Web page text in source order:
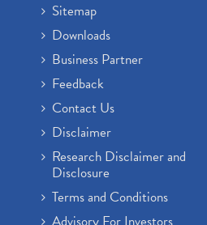
Sitemap
Downloads
Business Partner
Feedback
Contact Us
Disclaimer
Research Disclaimer and
Disclosure
Terms and Conditions